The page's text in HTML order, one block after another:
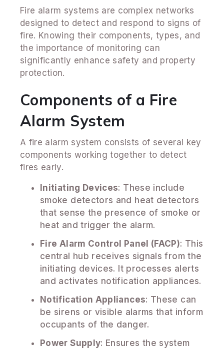
Fire alarm systems are complex networks
designed to detect and respond to signs of
fire. Knowing their components, types, and
the importance of monitoring can
significantly enhance safety and property
protection.
Components of a Fire
Alarm System
A fire alarm system consists of several key
components working together to detect
fires early.
Initiating Devices: These include
smoke detectors and heat detectors
that sense the presence of smoke or
heat and trigger the alarm.
Fire Alarm Control Panel (FACP): This
central hub receives signals from the
initiating devices. It processes alerts
and activates notification appliances.
Notification Appliances: These can
be sirens or visible alarms that inform
occupants of the danger.
Power Supply: Ensures the system